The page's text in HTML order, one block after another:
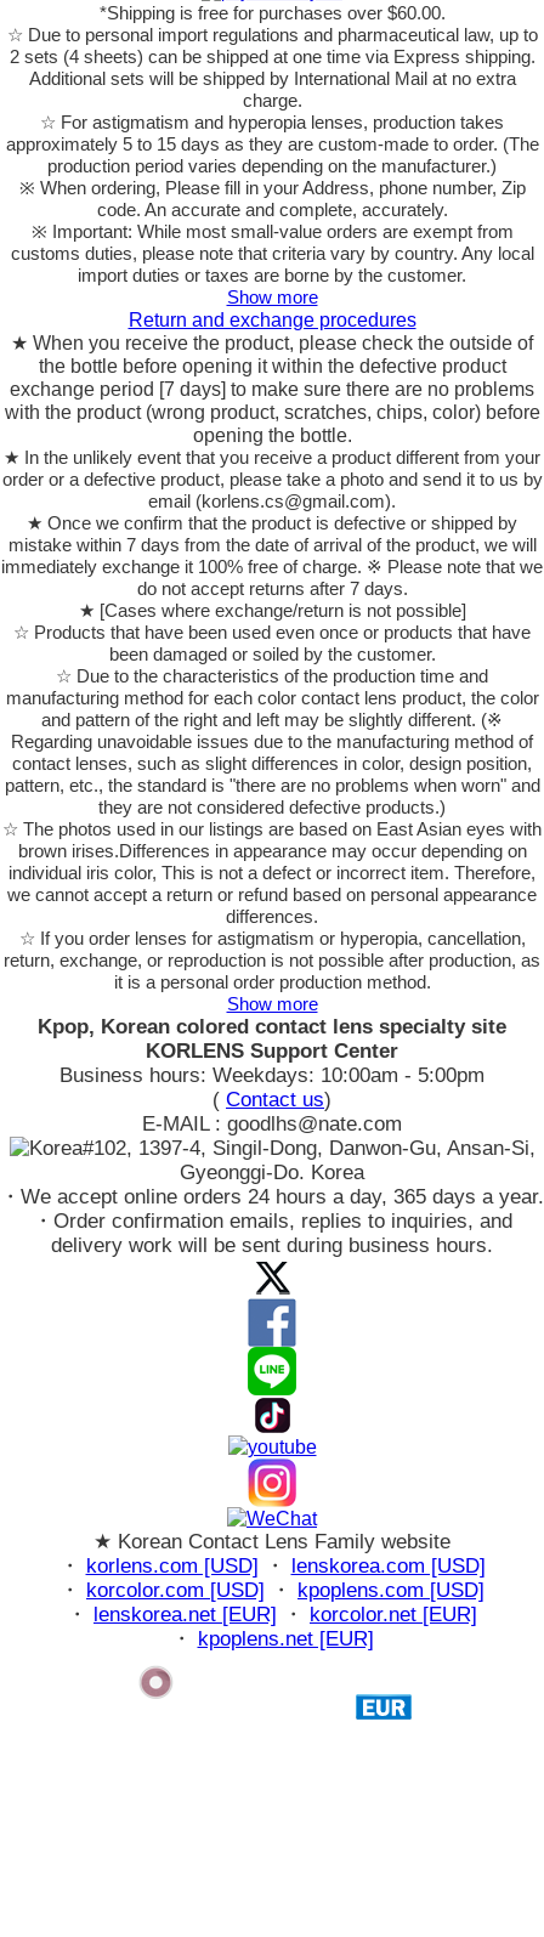
*Shipping is free for purchases over $60.00.
☆ Due to personal import regulations and pharmaceutical law, up to
2 sets (4 sheets) can be shipped at one time via Express shipping.
Additional sets will be shipped by International Mail at no extra
charge.
☆ For astigmatism and hyperopia lenses, production takes
approximately 5 to 15 days as they are custom-made to order. (The
production period varies depending on the manufacturer.)
※ When ordering, Please fill in your Address, phone number, Zip
code. An accurate and complete, accurately.
※ Important: While most small-value orders are exempt from
customs duties, please note that criteria vary by country. Any local
import duties or taxes are borne by the customer.
Show more
Return and exchange procedures
★ When you receive the product, please check the outside of
the bottle before opening it within the defective product
exchange period [7 days] to make sure there are no problems
with the product (wrong product, scratches, chips, color) before
opening the bottle.
★ In the unlikely event that you receive a product different from your
order or a defective product, please take a photo and send it to us by
email (korlens.cs@gmail.com).
★ Once we confirm that the product is defective or shipped by
mistake within 7 days from the date of arrival of the product, we will
immediately exchange it 100% free of charge. ※ Please note that we
do not accept returns after 7 days.
★ [Cases where exchange/return is not possible]
☆ Products that have been used even once or products that have
been damaged or soiled by the customer.
☆ Due to the characteristics of the production time and
manufacturing method for each color contact lens product, the color
and pattern of the right and left may be slightly different. (※
Regarding unavoidable issues due to the manufacturing method of
contact lenses, such as slight differences in color, design position,
pattern, etc., the standard is "there are no problems when worn" and
they are not considered defective products.)
☆ The photos used in our listings are based on East Asian eyes with
brown irises.Differences in appearance may occur depending on
individual iris color, This is not a defect or incorrect item. Therefore,
we cannot accept a return or refund based on personal appearance
differences.
☆ If you order lenses for astigmatism or hyperopia, cancellation,
return, exchange, or reproduction is not possible after production, as
it is a personal order production method.
Show more
Kpop, Korean colored contact lens specialty site
KORLENS Support Center
Business hours: Weekdays: 10:00am - 5:00pm
( Contact us)
E-MAIL : goodlhs@nate.com
#102, 1397-4, Singil-Dong, Danwon-Gu, Ansan-Si,
Gyeonggi-Do. Korea
・We accept online orders 24 hours a day, 365 days a year.
・Order confirmation emails, replies to inquiries, and
delivery work will be sent during business hours.
★ Korean Contact Lens Family website
・ korlens.com [USD] ・ lenskorea.com [USD]
・ korcolor.com [USD] ・ kpoplens.com [USD]
・ lenskorea.net [EUR] ・ korcolor.net [EUR]
・ kpoplens.net [EUR]